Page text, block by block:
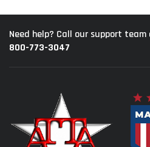
Need help? Call our support
800-773-3047